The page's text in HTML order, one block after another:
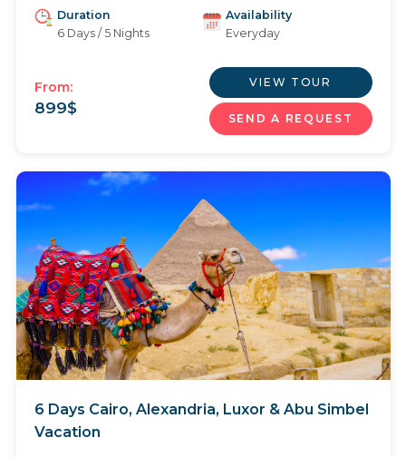
Duration
6 Days / 5 Nights
Availability
Everyday
From:
899$
VIEW TOUR
SEND A REQUEST
6 Days Cairo, Alexandria, Luxor & Abu Simbel
Vacation